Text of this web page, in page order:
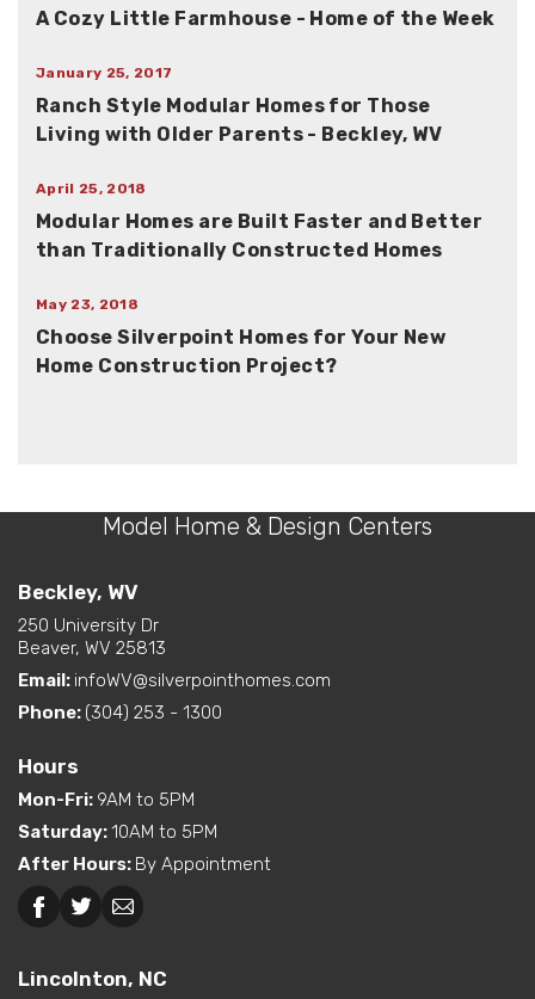
A Cozy Little Farmhouse - Home of the Week
January 25, 2017
Ranch Style Modular Homes for Those
Living with Older Parents - Beckley, WV
April 25, 2018
Modular Homes are Built Faster and Better
than Traditionally Constructed Homes
May 23, 2018
Choose Silverpoint Homes for Your New
Home Construction Project?
Model Home & Design Centers
Beckley, WV
250 University Dr
Beaver, WV 25813
Email: infoWV@silverpointhomes.com
Phone: (304) 253 - 1300
Hours
Mon-Fri: 9AM to 5PM
Saturday:10AM to 5PM
After Hours: By Appointment
Lincolnton, NC